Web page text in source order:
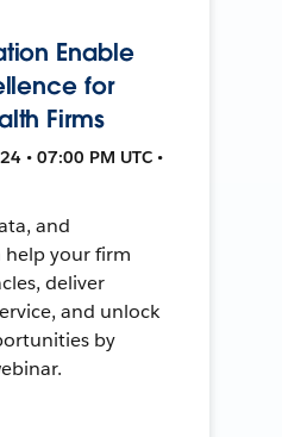
Enable
for
Firms
• 07:00 PM UTC •
and
your firm
deliver
and unlock
by